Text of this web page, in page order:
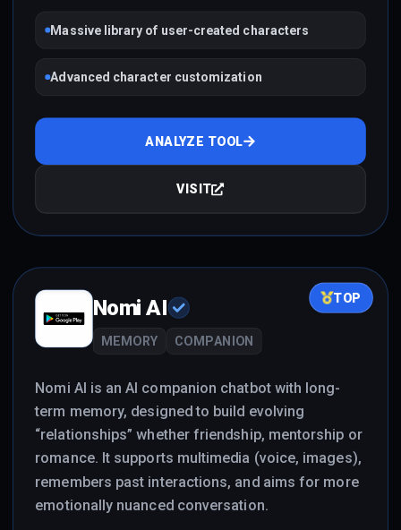
Massive library of user-created characters
Advanced character customization
ANALYZE TOOL
VISIT
TOP
Nomi AI
MEMORY COMPANION
Nomi AI is an AI companion chatbot with long-
term memory, designed to build evolving
“relationships” whether friendship, mentorship or
romance. It supports multimedia (voice, images),
remembers past interactions, and aims for more
emotionally nuanced conversation.